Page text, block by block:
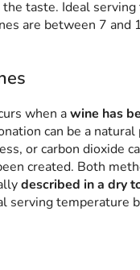
taste. Ideal
are between 7 and
when awine has
can be a
or carbon dioxide
created. Both
described in a dry
serving temperature